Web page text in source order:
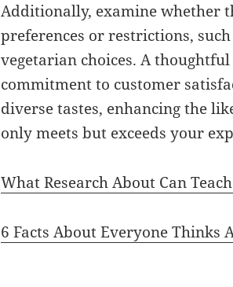
Additionally, examine whether
preferences or restrictions,
vegetarian choices. A
commitment to customer
diverse tastes, enhancing the
only meets but exceeds your
What Research About Can
6 Facts About Everyone Thinks